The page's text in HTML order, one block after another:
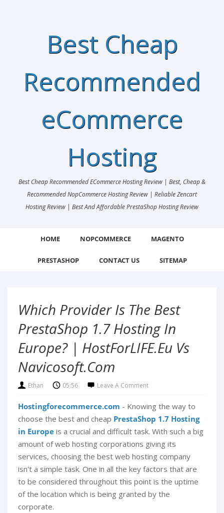
Best Cheap
Recommended
eCommerce
Hosting
Best Cheap Recommended ECommerce Hosting Review | Best, Cheap &
Recommended NopCommerce Hosting Review | Reliable Zencart
Hosting Review | Best And Affordable PrestaShop Hosting Review
HOME NOPCOMMERCE MAGENTO
PRESTASHOP CONTACT US SITEMAP
Which Provider Is The Best
PrestaShop 1.7 Hosting In
Europe? | HostForLIFE.eu Vs
Navicosoft.com
Ethan 05:56 Leave A Comment
Hostingforecommerce.com - Knowing the way to
choose the best and cheap PrestaShop 1.7 Hosting
in Europeis a crucial and difficult task. With such a big
amount of web hosting corporations giving its
services, choosing the best web hosting company
isn't a simple task. One in all the key factors that are
to be considered throughout this point is the uptime
of the location which is being granted by the
corporate.